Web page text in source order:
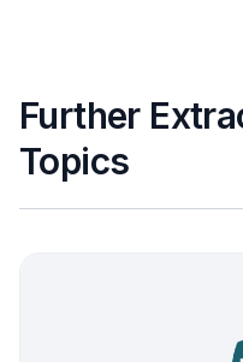
Further
Topics